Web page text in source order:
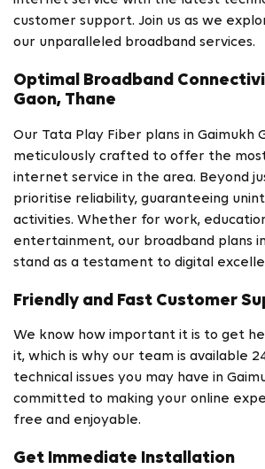
customer support. Join us as we
our unparalleled broadband services.
Optimal Broadband
Gaon, Thane
Our Tata Play Fiber plans in Gaimukh
meticulously crafted to offer the
internet service in the area. Beyond
prioritise reliability, guaranteeing
activities. Whether for work,
entertainment, our broadband plans
stand as a testament to digital
Friendly and Fast Customer
We know how important it is to get
it, which is why our team is available
technical issues you may have in
committed to making your online
free and enjoyable.
Get Immediate Installation